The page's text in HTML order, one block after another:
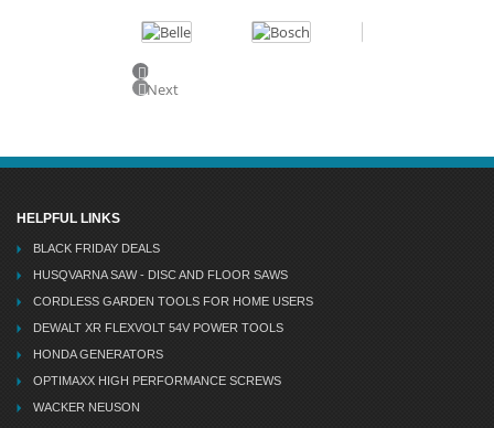
Previous
Next
HELPFUL LINKS
BLACK FRIDAY DEALS
HUSQVARNA SAW - DISC AND FLOOR SAWS
CORDLESS GARDEN TOOLS FOR HOME USERS
DEWALT XR FLEXVOLT 54V POWER TOOLS
HONDA GENERATORS
OPTIMAXX HIGH PERFORMANCE SCREWS
WACKER NEUSON